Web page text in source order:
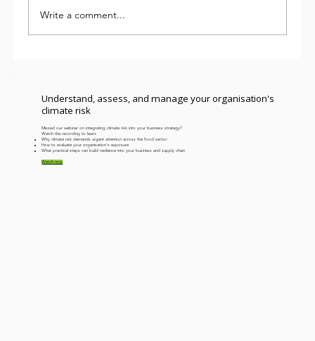
Write a comment...
Understand, assess, and manage your organisation's
climate risk
Missed our webinar on integrating climate risk into your business strategy?
Watch the recording to learn:
​Why climate risk demands urgent attention across the food sector
How to evaluate your organisation's exposure
What practical steps can build resilience into your business and supply chain
Watch now